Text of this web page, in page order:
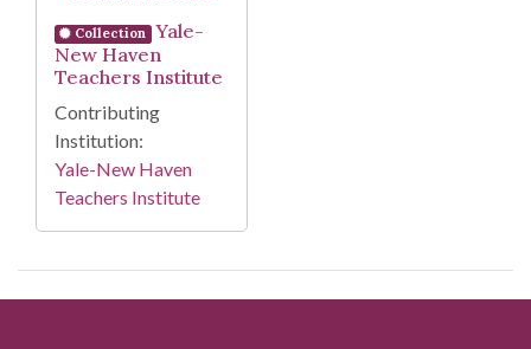
Collection
Yale-
New Haven
Teachers Institute
Contributing
Institution:
Yale-New Haven
Teachers Institute